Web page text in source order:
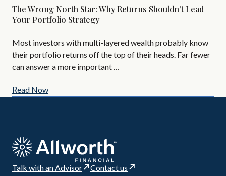
The Wrong North Star: Why Returns Shouldn't Lead
Your Portfolio Strategy
Most investors with multi-layered wealth probably know
their portfolio returns off the top of their heads. Far fewer
can answer a more important …
Read Now
Talk with an Advisor Contact us